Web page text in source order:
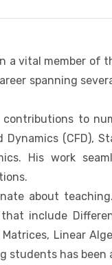
a vital member
spanning
to
(CFD),
His work
about
include
Linear
has been